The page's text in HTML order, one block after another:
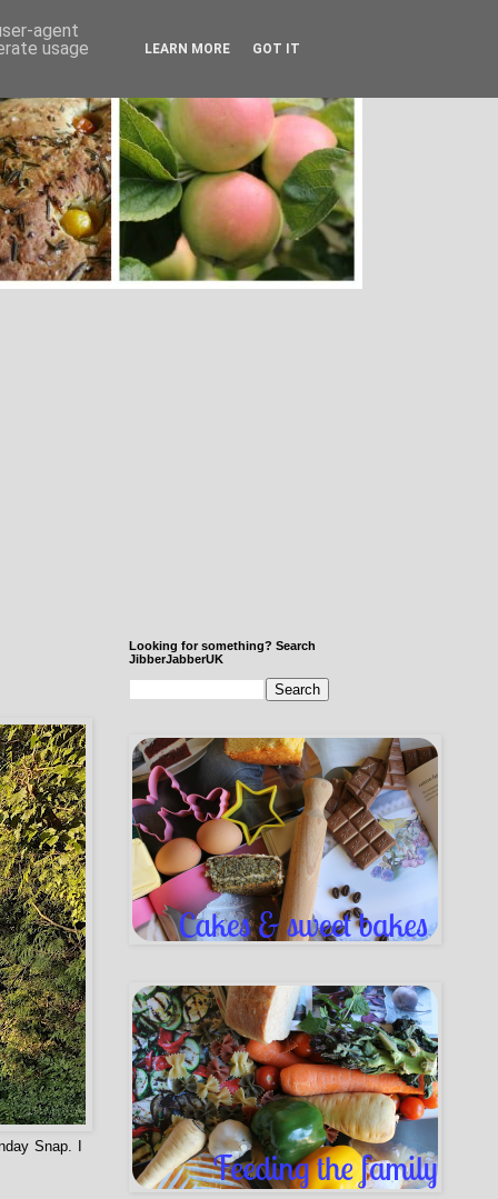
Snap. I
Looking for something? Search
JibberJabberUK
agent
usage
LEARN MORE GOT IT